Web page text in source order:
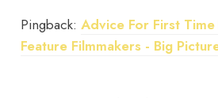
Pingback:Advice For First
Feature Filmmakers - Big